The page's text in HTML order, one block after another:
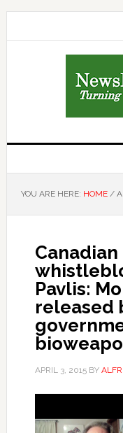
YOU ARE HERE: HOME /
Pavlis:
released
APRIL 3, 2015BY